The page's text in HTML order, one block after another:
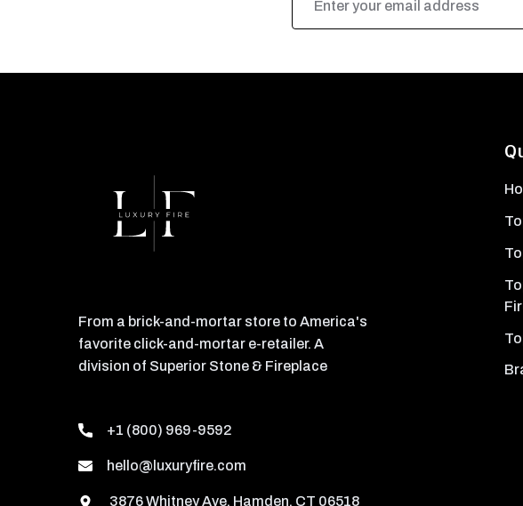
Address
From a brick-and-mortar store to America's
favorite click-and-mortar e-retailer. A
division of Superior Stone & Fireplace
+1 (800) 969-9592
hello@luxuryfire.com
3876 Whitney Ave, Hamden, CT 06518